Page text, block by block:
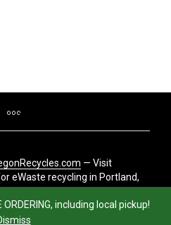
including local pickup!
— Visit
eWaste recycling in Portland,